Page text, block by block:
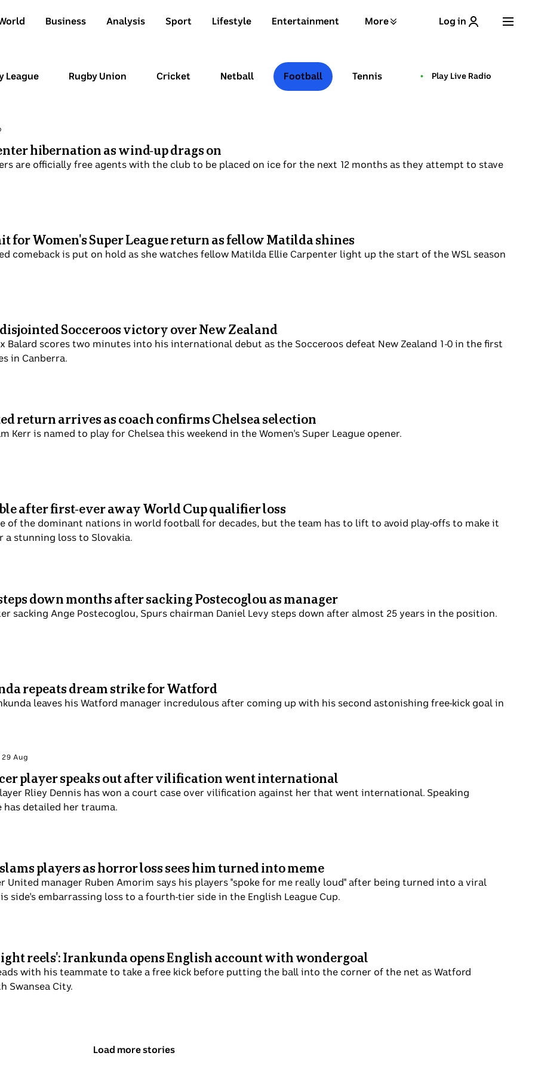
Business Analysis Sport Lifestyle Entertainment More Log in
League Rugby Union Cricket Netball Football Tennis Play Live Radio
hibernation as wind-up drags on
are officially free agents with the club to be placed on ice for the next 12 months as they attempt to stave
for Women's Super League return as fellow Matilda shines
comeback is put on hold as she watches fellow Matilda Ellie Carpenter light up the start of the WSL season
Socceroos victory over New Zealand
Balard scores two minutes into his international debut as the Socceroos defeat New Zealand 1-0 in the first
in Canberra.
return arrives as coach confirms Chelsea selection
Kerr is named to play for Chelsea this weekend in the Women's Super League opener.
after first-ever away World Cup qualifier loss
of the dominant nations in world football for decades, but the team has to lift to avoid play-offs to make it
a stunning loss to Slovakia.
down months after sacking Postecoglou as manager
sacking Ange Postecoglou, Spurs chairman Daniel Levy steps down after almost 25 years in the position.
repeats dream strike for Watford
leaves his Watford manager incredulous after coming up with his second astonishing free-kick goal in
player speaks out after vilification went international
Rliey Dennis has won a court case over vilification against her that went international. Speaking
has detailed her trauma.
29 Aug
players as horror loss sees him turned into meme
United manager Ruben Amorim says his players "spoke for me really loud" after being turned into a viral
side's embarrassing loss to a fourth-tier side in the English League Cup.
reels': Irankunda opens English account with wondergoal
with his teammate to take a free kick before putting the ball into the corner of the net as Watford
Swansea City.
Load more stories
above